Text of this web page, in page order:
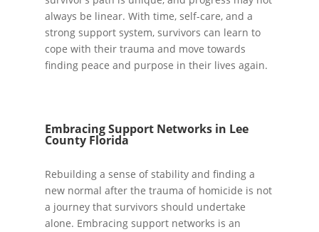
always be linear. With time, self-care, and a
strong support system, survivors can learn to
cope with their trauma and move towards
finding peace and purpose in their lives again.
Embracing Support Networks in Lee
County Florida
Rebuilding a sense of stability and finding a
new normal after the trauma of homicide is not
a journey that survivors should undertake
alone. Embracing support networks is an